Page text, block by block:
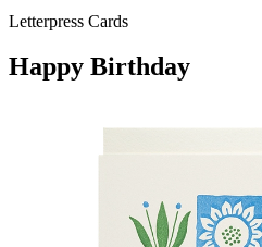
Letterpress Cards
Happy Birthday